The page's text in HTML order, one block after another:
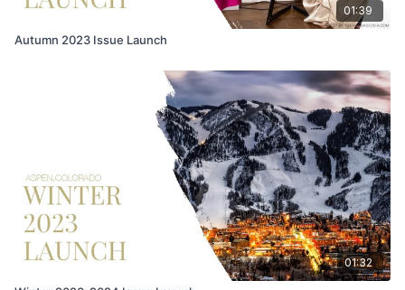
01:39
Autumn 2023 Issue Launch
01:32